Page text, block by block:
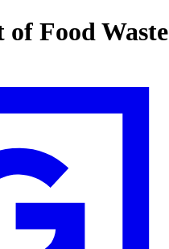
of Food Waste